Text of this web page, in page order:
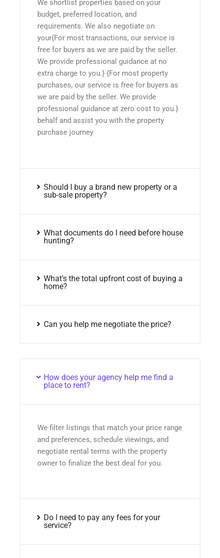
We shortlist properties based on your
budget, preferred location, and
requirements. We also negotiate on
your{For most transactions, our service is
free for buyers as we are paid by the seller.
We provide professional guidance at no
extra charge to you.} {For most property
purchases, our service is free for buyers as
we are paid by the seller. We provide
professional guidance at zero cost to you.}
behalf and assist you with the property
purchase journey
Should I buy a brand new property or a
sub-sale property?
What documents do I need before house
hunting?
What’s the total upfront cost of buying a
home?
Can you help me negotiate the price?
How does your agency help me find a
place to rent?
We filter listings that match your price range
and preferences, schedule viewings, and
negotiate rental terms with the property
owner to finalize the best deal for you.
Do I need to pay any fees for your
service?